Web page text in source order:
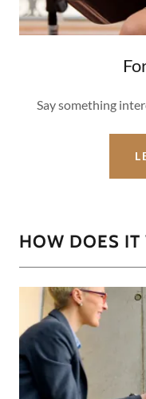
Say something
HOW DOES IT